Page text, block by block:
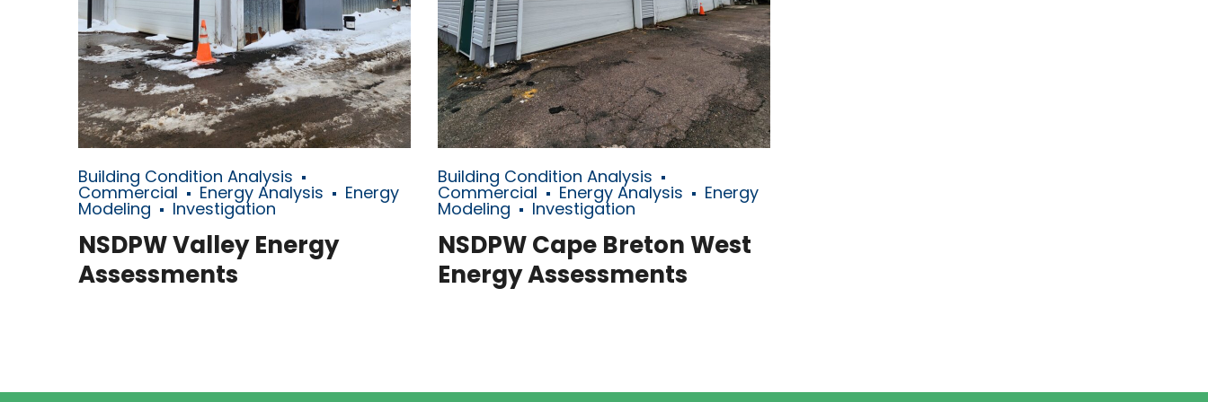
Building Condition Analysis
Commercial Energy Analysis Energy
Modeling Investigation
NSDPW Valley Energy
Assessments
Building Condition Analysis
Commercial Energy Analysis Energy
Modeling Investigation
NSDPW Cape Breton West
Energy Assessments